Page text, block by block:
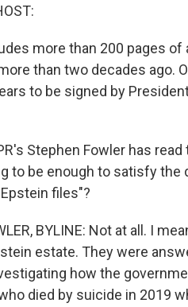
more than 200 pages
than two decades ago.
to be signed by
Stephen Fowler has
to be enough to satisfy
files"?
BYLINE: Not at all. I
estate. They were
how the
died by suicide in 2019